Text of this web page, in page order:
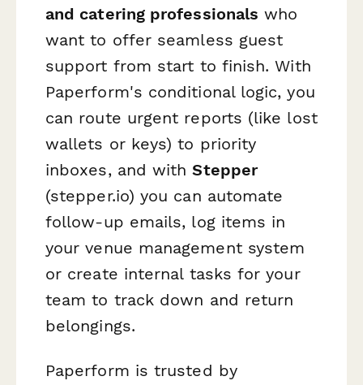
and catering professionals who
want to offer seamless guest
support from start to finish. With
Paperform's conditional logic, you
can route urgent reports (like lost
wallets or keys) to priority
inboxes, and withStepper
(stepper.io) you can automate
follow‑up emails, log items in
your venue management system
or create internal tasks for your
team to track down and return
belongings.
Paperform is trusted by